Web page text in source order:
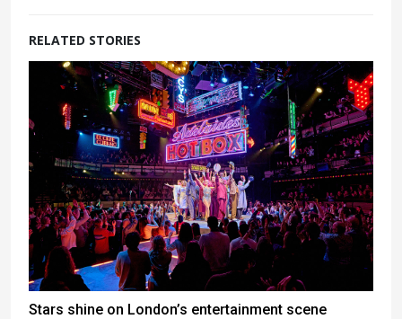
RELATED STORIES
Stars shine on London’s entertainment scene